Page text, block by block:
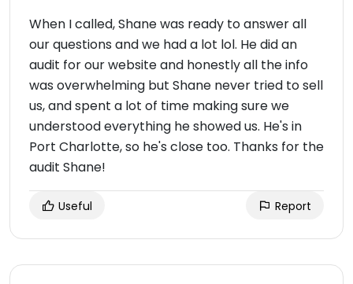
When I called, Shane was ready to answer all
our questions and we had a lot lol. He did an
audit for our website and honestly all the info
was overwhelming but Shane never tried to sell
us, and spent a lot of time making sure we
understood everything he showed us. He's in
Port Charlotte, so he's close too. Thanks for the
audit Shane!
Useful Report